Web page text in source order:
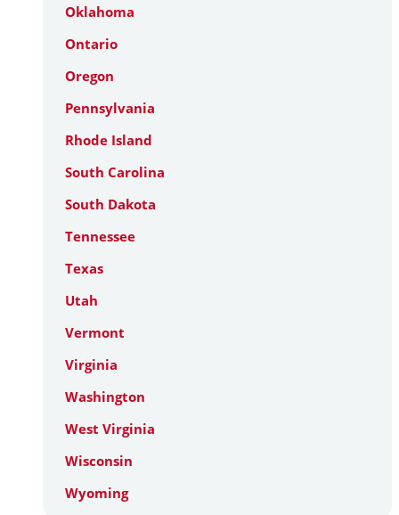
Oklahoma
Ontario
Oregon
Pennsylvania
Rhode Island
South Carolina
South Dakota
Tennessee
Texas
Utah
Vermont
Virginia
Washington
West Virginia
Wisconsin
Wyoming